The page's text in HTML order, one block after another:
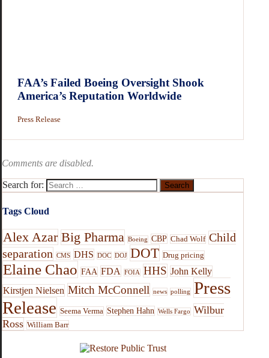
FAA’s Failed Boeing Oversight Shook
America’s Reputation Worldwide
Press Release
Comments are disabled.
Search for:
Tags Cloud
Alex Azar Big Pharma Boeing CBP Chad Wolf Child
separation
CMS DHS DOC DOJ DOT Drug pricing
Elaine Chao FAA FDA FOIA HHS John Kelly
Kirstjen Nielsen Mitch McConnell news polling
Press
Release Seema Verma Stephen Hahn Wells Fargo
Wilbur
Ross William Barr